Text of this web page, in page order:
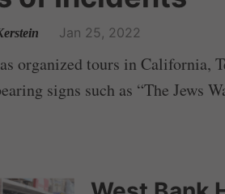
Jan 25, 2022
organized tours in California,
signs such as “The Jews